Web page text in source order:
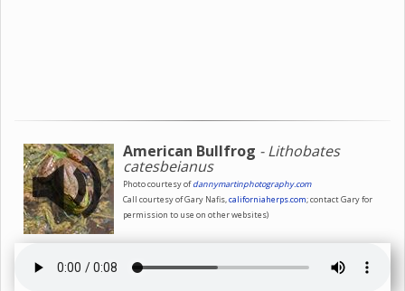
American Bullfrog - Lithobates
catesbeianus
Photo courtesy ofdannymartinphotography.com
Call courtesy of Gary Nafis,californiaherps.com; contact Gary for
permission to use on other websites)